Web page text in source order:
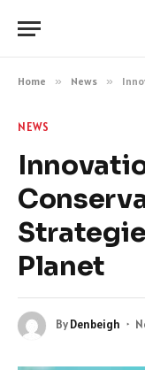
Home » News »
NEWS
Planet
ByDenbeigh